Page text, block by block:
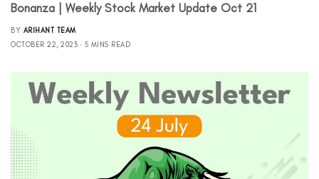
Bonanza | Weekly Stock Market Update Oct 21
BY ARIHANT TEAM
OCTOBER 22, 2023
5 MINS READ